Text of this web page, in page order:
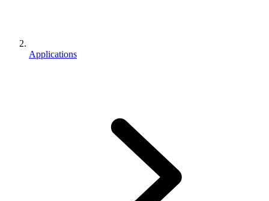
Applications